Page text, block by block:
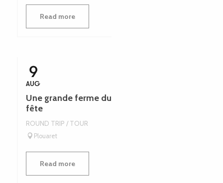
Read more
9
AUG
Une grande ferme du Trégor - Léguer en
fête
ROUND TRIP / TOUR
Plouaret
Read more